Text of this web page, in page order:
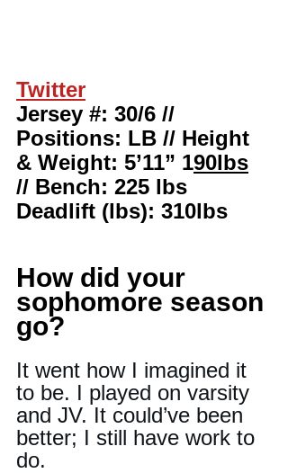
Twitter
Jersey #: 30/6 //
Positions: LB // Height
& Weight: 5’11” 190lbs
// Bench: 225 lbs
Deadlift (lbs): 310lbs
How did your
sophomore season
go?
It went how I imagined it
to be. I played on varsity
and JV. It could’ve been
better; I still have work to
do.